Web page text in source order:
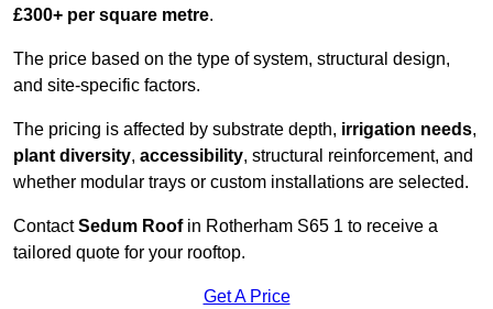
£300+ per square metre.
The price based on the type of system, structural design,
and site-specific factors.
The pricing is affected by substrate depth, irrigation needs,
plant diversity, accessibility, structural reinforcement, and
whether modular trays or custom installations are selected.
ContactSedum Roofin Rotherham S65 1 to receive a
tailored quote for your rooftop.
Get A Price